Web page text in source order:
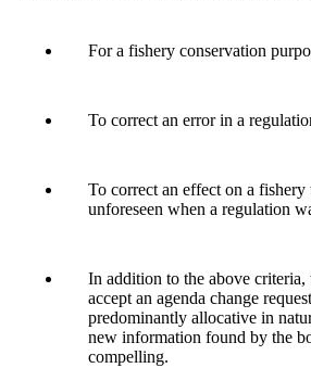
For a fishery conservation
To correct an error in a
To correct an effect on a fishery
unforeseen when a regulation
In addition to the above
accept an agenda change
predominantly allocative in
new information found by the
compelling.